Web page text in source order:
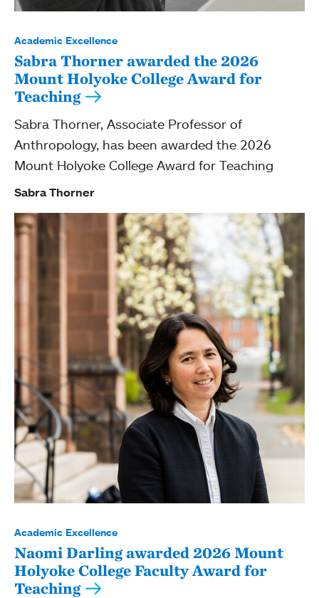
Academic Excellence
Sabra Thorner awarded the 2026
Mount Holyoke College Award for
Teaching
Sabra Thorner, Associate Professor of
Anthropology, has been awarded the 2026
Mount Holyoke College Award for Teaching
Sabra Thorner
Academic Excellence
Naomi Darling awarded 2026 Mount
Holyoke College Faculty Award for
Teaching